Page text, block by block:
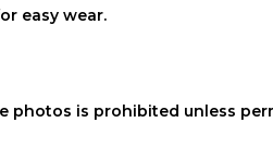
easy wear.
photos is prohibited unless